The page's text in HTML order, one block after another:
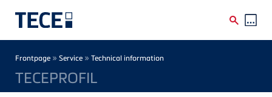
Breadcrumb
Frontpage » Service » Technical information
TECEPROFIL